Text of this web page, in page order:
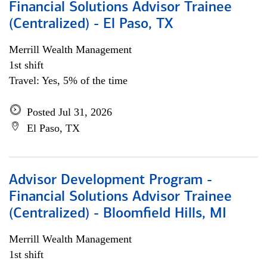
Financial Solutions Advisor Trainee
(Centralized) - El Paso, TX
Merrill Wealth Management
1st shift
Travel: Yes, 5% of the time
Posted Jul 31, 2026
El Paso, TX
Advisor Development Program -
Financial Solutions Advisor Trainee
(Centralized) - Bloomfield Hills, MI
Merrill Wealth Management
1st shift